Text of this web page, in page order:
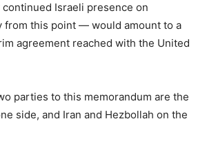
Israeli presence on
from this point — would amount to a
agreement reached with the United
parties to this memorandum are the
side, and Iran and Hezbollah on the